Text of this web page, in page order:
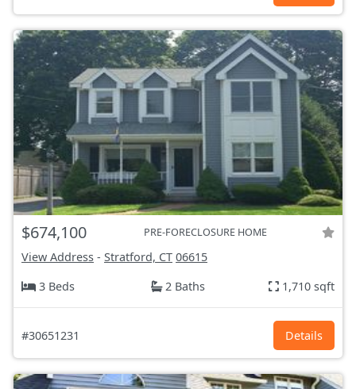
$674,100 PRE-FORECLOSURE HOME
View Address - Stratford, CT 06615
3 Beds
2 Baths 1,710 sqft
#30651231 Details